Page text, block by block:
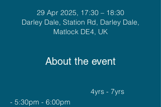
29 Apr 2025, 17:30 – 18:30
Darley Dale, Station Rd, Darley Dale,
Matlock DE4, UK
About the event
- 5:30pm - 6:00pm